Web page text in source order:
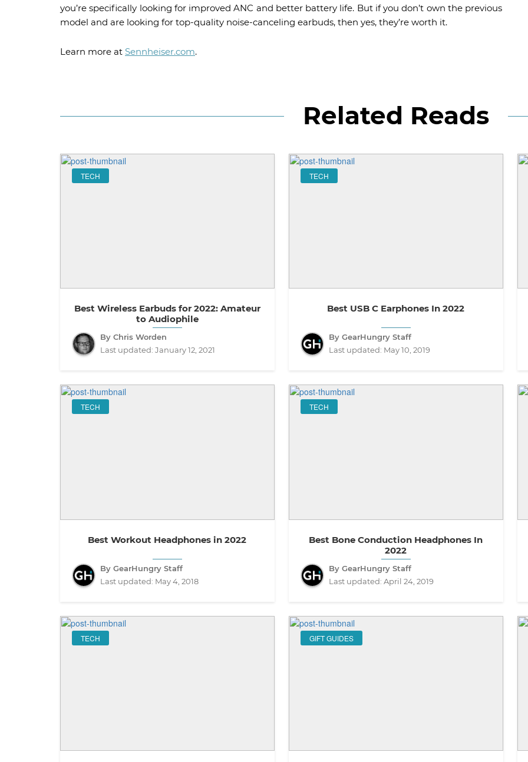
you’re specifically looking for improved ANC and better battery life. But if you don’t own the previous
model and are looking for top-quality noise-canceling earbuds, then yes, they’re worth it.
Learn more at Sennheiser.com.
Related Reads
TECH
Best Wireless Earbuds for 2022: Amateur
to Audiophile
By Chris Worden
Last updated: January 12, 2021
TECH
Best USB C Earphones In 2022
By GearHungry Staff
Last updated: May 10, 2019
TECH
Best Workout Headphones in 2022
By GearHungry Staff
Last updated: May 4, 2018
TECH
Best Bone Conduction Headphones In
2022
By GearHungry Staff
Last updated: April 24, 2019
TECH GIFT GUIDES